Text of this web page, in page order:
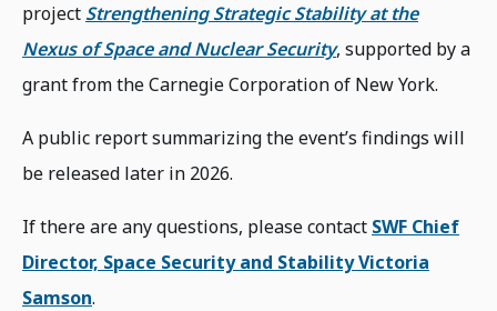
project Strengthening Strategic Stability at the
Nexus of Space and Nuclear Security, supported by a
grant from the Carnegie Corporation of New York.
A public report summarizing the event’s findings will
be released later in 2026.
If there are any questions, please contact SWF Chief
Director, Space Security and Stability Victoria
Samson.